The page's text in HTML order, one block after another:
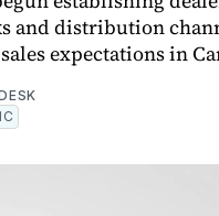
and distribution
expectations in